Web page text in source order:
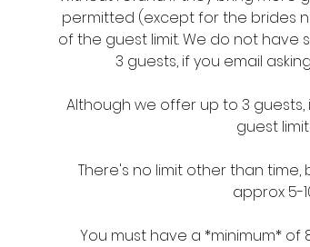
permitted (except for the brides
of the guest limit. We do not
3 guests, if you email
Although we offer up to 3
guest
There's no limit other than
approx 5-
You must have a *minimum* of